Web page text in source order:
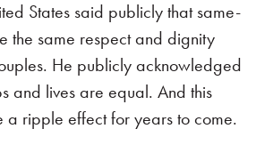
States said publicly that same-
the same respect and dignity
He publicly acknowledged
and lives are equal. And this
a ripple effect for years to come.